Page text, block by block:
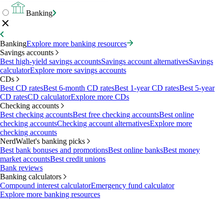
Banking
BankingExplore more banking resources
Savings accounts
Best high-yield savings accountsSavings account alternativesSavings
calculatorExplore more savings accounts
CDs
Best CD ratesBest 6-month CD ratesBest 1-year CD ratesBest 5-year
CD ratesCD calculatorExplore more CDs
Checking accounts
Best checking accountsBest free checking accountsBest online
checking accountsChecking account alternativesExplore more
checking accounts
NerdWallet's banking picks
Best bank bonuses and promotionsBest online banksBest money
market accountsBest credit unions
Bank reviews
Banking calculators
Compound interest calculatorEmergency fund calculator
Explore more banking resources